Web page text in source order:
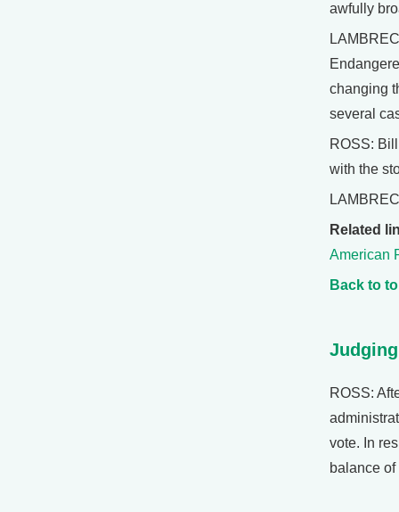
awfully
changing
several
ROSS:
with the
Related
American
Back to
ROSS:
vote. In
balance